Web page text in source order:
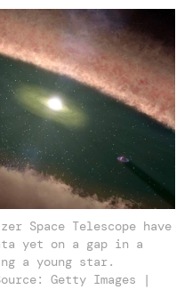
Space Telescope have
yet on a gap in a
a young star.
Getty Images |